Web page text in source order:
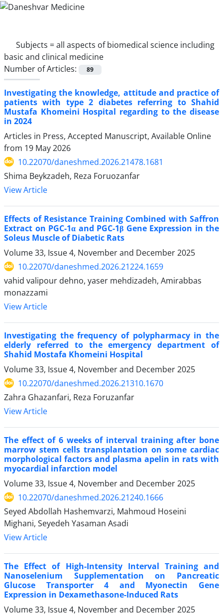
Subjects =all aspects of biomedical science including
basic and clinical medicine
Number of Articles:
89
Investigating the knowledge, attitude and practice of
patients with type 2 diabetes referring to Shahid
Mustafa Khomeini Hospital regarding to the disease
in 2024
Articles in Press, Accepted Manuscript, Available Online
from 19 May 2026
10.22070/daneshmed.2026.21478.1681
Shima Beykzadeh, Reza Foruozanfar
View Article
Effects of Resistance Training Combined with Saffron
Extract on PGC-1α and PGC-1β Gene Expression in the
Soleus Muscle of Diabetic Rats
Volume 33, Issue 4, November and December 2025
10.22070/daneshmed.2026.21224.1659
vahid valipour dehno, yaser mehdizadeh, Amirabbas
monazzami
View Article
Investigating the frequency of polypharmacy in the
elderly referred to the emergency department of
Shahid Mostafa Khomeini Hospital
Volume 33, Issue 4, November and December 2025
10.22070/daneshmed.2026.21310.1670
Zahra Ghazanfari, Reza Foruzanfar
View Article
The effect of 6 weeks of interval training after bone
marrow stem cells transplantation on some cardiac
morphological factors and plasma apelin in rats with
myocardial infarction model
Volume 33, Issue 4, November and December 2025
10.22070/daneshmed.2026.21240.1666
Seyed Abdollah Hashemvarzi, Mahmoud Hoseini
Mighani, Seyedeh Yasaman Asadi
View Article
The Effect of High-Intensity Interval Training and
Nanoselenium Supplementation on Pancreatic
Glucose Transporter 4 and Myonectin Gene
Expression in Dexamethasone-Induced Rats
Volume 33, Issue 4, November and December 2025